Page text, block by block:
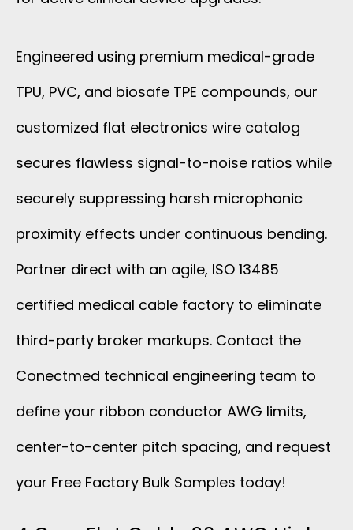
Engineered using premium medical-grade
TPU, PVC, and biosafe TPE compounds, our
customized flat electronics wire catalog
secures flawless signal-to-noise ratios while
securely suppressing harsh microphonic
proximity effects under continuous bending.
Partner direct with an agile, ISO 13485
certified medical cable factory to eliminate
third-party broker markups. Contact the
Conectmed technical engineering team to
define your ribbon conductor AWG limits,
center-to-center pitch spacing, and request
your Free Factory Bulk Samples today!